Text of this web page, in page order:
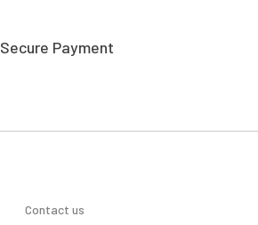
Secure Payment
Contact us